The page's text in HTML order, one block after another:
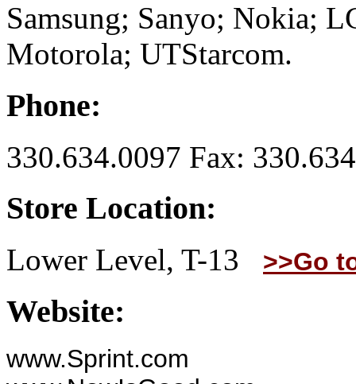
Samsung; Sanyo; Nokia;
Motorola; UTStarcom.
Phone:
330.634.0097 Fax:
Store Location:
Lower Level, T-13 >>Go
Website:
www.Sprint.com